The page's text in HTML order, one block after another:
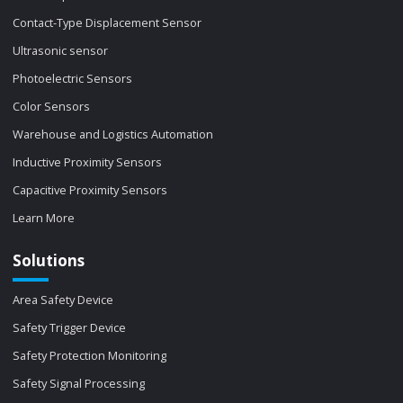
Contact-Type Displacement Sensor
Ultrasonic sensor
Photoelectric Sensors
Color Sensors
Warehouse and Logistics Automation
Inductive Proximity Sensors
Capacitive Proximity Sensors
Learn More
Solutions
Area Safety Device
Safety Trigger Device
Safety Protection Monitoring
Safety Signal Processing